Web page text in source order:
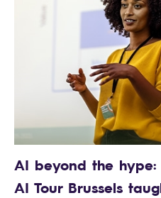
AI beyond the
AI Tour Brussels